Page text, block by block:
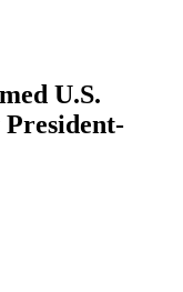
U.S.
President-